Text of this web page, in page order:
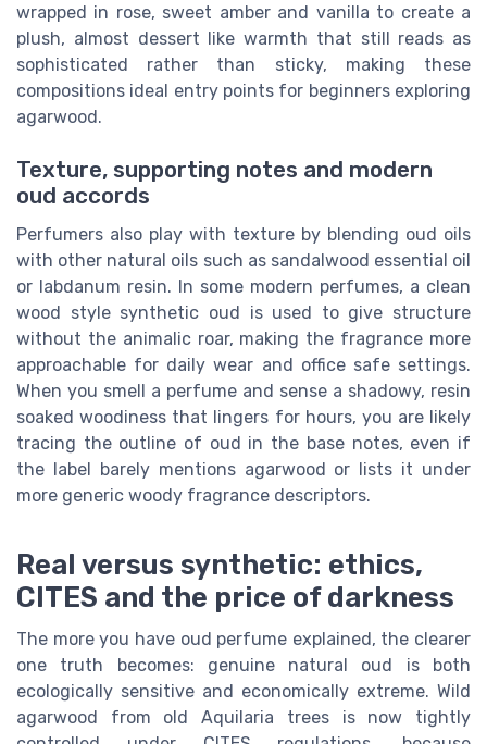
wrapped in rose, sweet amber and vanilla to create a
plush, almost dessert like warmth that still reads as
sophisticated rather than sticky, making these
compositions ideal entry points for beginners exploring
agarwood.
Texture, supporting notes and modern
oud accords
Perfumers also play with texture by blending oud oils
with other natural oils such as sandalwood essential oil
or labdanum resin. In some modern perfumes, a clean
wood style synthetic oud is used to give structure
without the animalic roar, making the fragrance more
approachable for daily wear and office safe settings.
When you smell a perfume and sense a shadowy, resin
soaked woodiness that lingers for hours, you are likely
tracing the outline of oud in the base notes, even if
the label barely mentions agarwood or lists it under
more generic woody fragrance descriptors.
Real versus synthetic: ethics,
CITES and the price of darkness
The more you have oud perfume explained, the clearer
one truth becomes: genuine natural oud is both
ecologically sensitive and economically extreme. Wild
agarwood from old Aquilaria trees is now tightly